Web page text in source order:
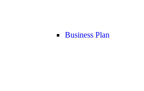
Business Plan